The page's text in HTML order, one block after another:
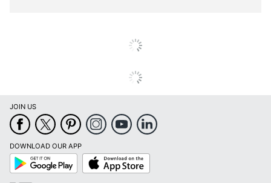
JOIN US
DOWNLOAD OUR APP
Google
Play
App
Store